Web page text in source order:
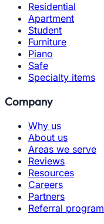
Residential
Apartment
Student
Furniture
Piano
Safe
Specialty items
Company
Why us
About us
Areas we serve
Reviews
Resources
Careers
Partners
Referral program